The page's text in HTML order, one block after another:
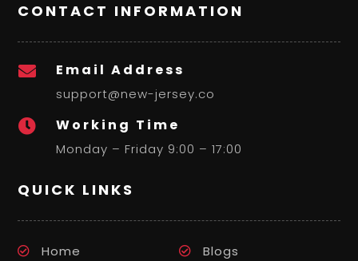
CONTACT INFORMATION
 Email Address
support@new-jersey.co
 Working Time
Monday – Friday 9:00 – 17:00
QUICK LINKS
Home
Blogs